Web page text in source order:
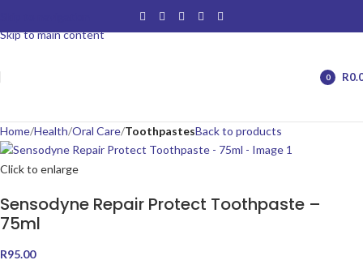
Skip to main content
0
R
Home Health Oral Care ToothpastesBack to products
Click to enlarge
Sensodyne Repair Protect Toothpaste –
75ml
R95.00